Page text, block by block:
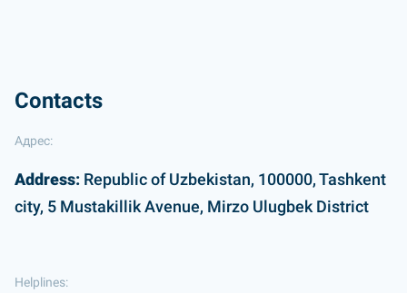
Contacts
Адрес:
Address: Republic of Uzbekistan, 100000, Tashkent
city, 5 Mustakillik Avenue, Mirzo Ulugbek District
Helplines: